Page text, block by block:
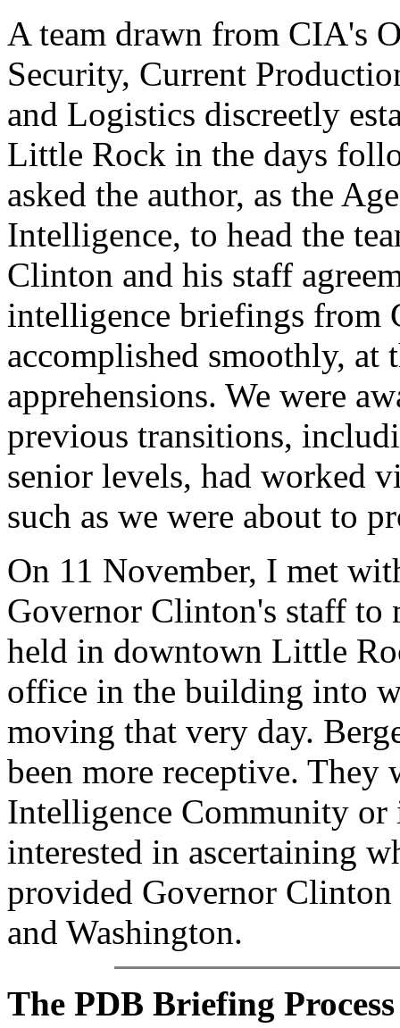
A team drawn from CIA's
Security, Current
and Logistics discreetly
Little Rock in the days
asked the author, as the
Intelligence, to head the
Clinton and his staff
intelligence briefings from
accomplished smoothly, at
apprehensions. We were
previous transitions,
senior levels, had worked
such as we were about to
On 11 November, I met
Governor Clinton's staff to
held in downtown Little
office in the building into
moving that very day.
been more receptive.
Intelligence Community or
interested in ascertaining
provided Governor
and Washington.
The PDB Briefing Process